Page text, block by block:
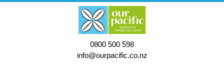
0800 500 598
info@ourpacific.co.nz